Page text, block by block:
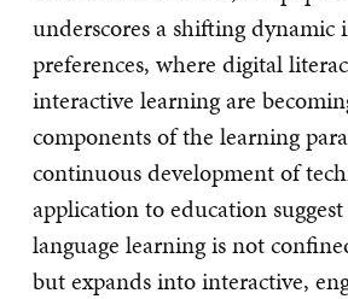
underscores a shifting dynamic
preferences, where digital
interactive learning are
components of the learning
continuous development of
application to education
language learning is not
but expands into interactive,